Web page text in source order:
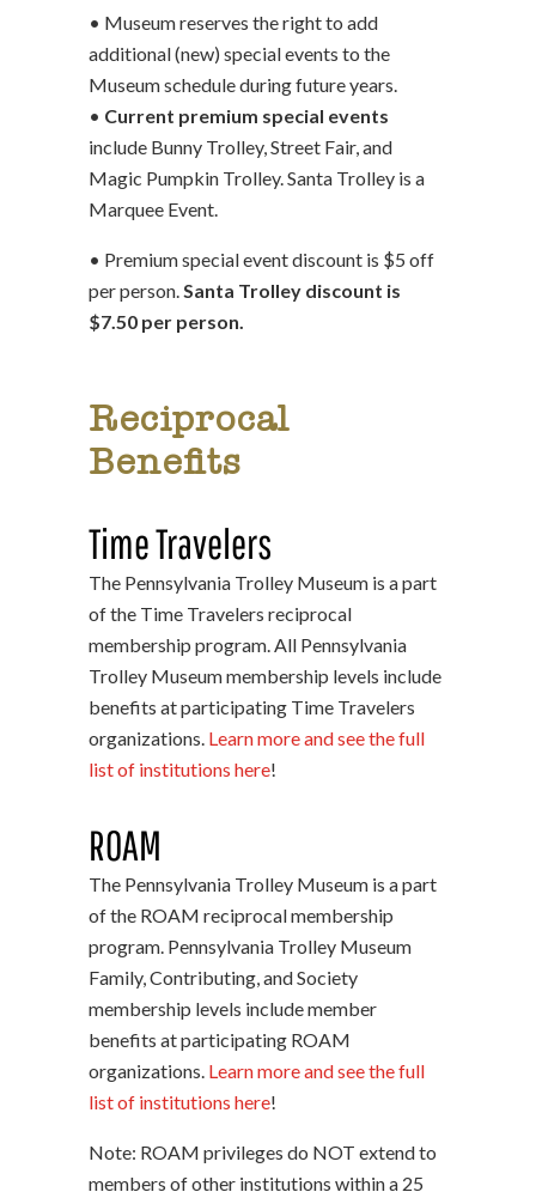
• Museum reserves the right to add
additional (new) special events to the
Museum schedule during future years.
• Current premium special events
include Bunny Trolley, Street Fair, and
Magic Pumpkin Trolley. Santa Trolley is a
Marquee Event.
• Premium special event discount is $5 off
per person.Santa Trolley discount is
$7.50 per person.
Reciprocal
Benefits
Time Travelers
The Pennsylvania Trolley Museum is a part
of the Time Travelers reciprocal
membership program. All Pennsylvania
Trolley Museum membership levels include
benefits at participating Time Travelers
organizations. Learn more and see the full
list of institutions here!
ROAM
The Pennsylvania Trolley Museum is a part
of the ROAM reciprocal membership
program. Pennsylvania Trolley Museum
Family, Contributing, and Society
membership levels include member
benefits at participating ROAM
organizations. Learn more and see the full
list of institutions here!
Note: ROAM privileges do NOT extend to
members of other institutions within a 25